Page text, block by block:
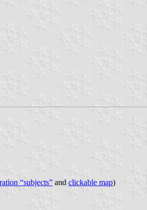
“subjects” and clickable map)